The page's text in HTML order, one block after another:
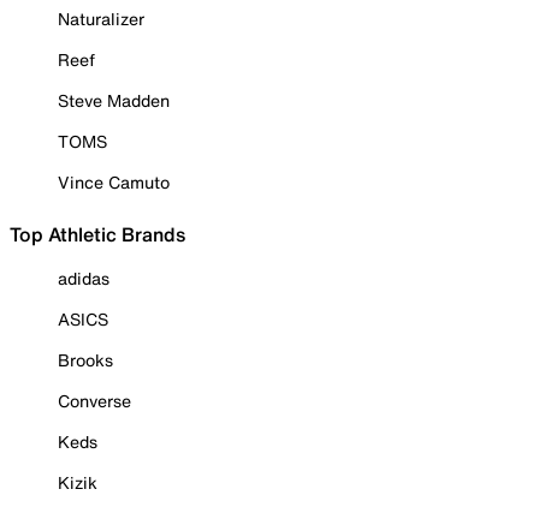
Naturalizer
Reef
Steve Madden
TOMS
Vince Camuto
Top Athletic Brands
adidas
ASICS
Brooks
Converse
Keds
Kizik